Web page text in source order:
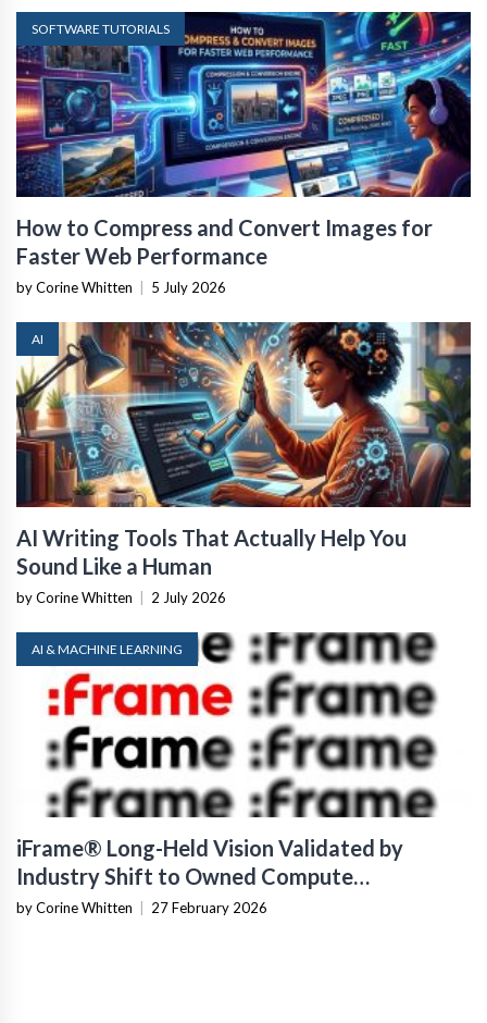
SOFTWARE TUTORIALS
How to Compress and Convert Images for
Faster Web Performance
by Corine Whitten 5 July 2026
AI
AI Writing Tools That Actually Help You
Sound Like a Human
by Corine Whitten 2 July 2026
AI & MACHINE LEARNING
iFrame® Long-Held Vision Validated by
Industry Shift to Owned Compute
Infrastructure
by Corine Whitten 27 February 2026